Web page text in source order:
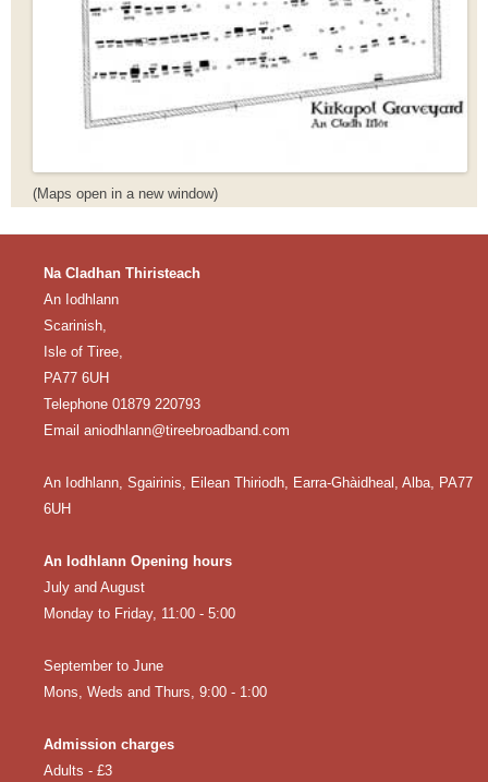
(Maps open in a new window)
Na Cladhan Thiristeach
An Iodhlann
Scarinish,
Isle of Tiree,
PA77 6UH
Telephone 01879 220793
Email aniodhlann@tireebroadband.com
An Iodhlann, Sgairinis, Eilean Thiriodh, Earra-Ghàidheal, Alba, PA77
6UH
An Iodhlann Opening hours
July and August
Monday to Friday, 11:00 - 5:00
September to June
Mons, Weds and Thurs, 9:00 - 1:00
Admission charges
Adults - £3